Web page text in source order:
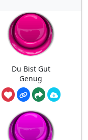
Du Bist Gut
Genug